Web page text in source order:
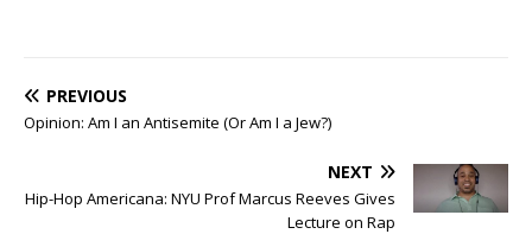
PREVIOUS
Opinion: Am I an Antisemite (Or Am I a Jew?)
NEXT
Hip-Hop Americana: NYU Prof Marcus Reeves Gives
Lecture on Rap